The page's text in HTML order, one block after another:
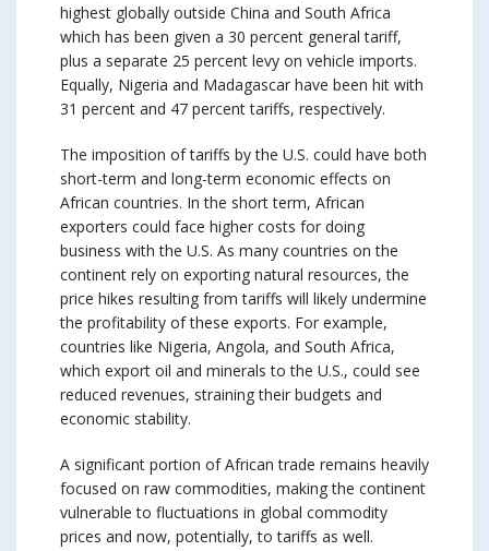
highest globally outside China and South Africa
which has been given a 30 percent general tariff,
plus a separate 25 percent levy on vehicle imports.
Equally, Nigeria and Madagascar have been hit with
31 percent and 47 percent tariffs, respectively.
The imposition of tariffs by the U.S. could have both
short-term and long-term economic effects on
African countries. In the short term, African
exporters could face higher costs for doing
business with the U.S. As many countries on the
continent rely on exporting natural resources, the
price hikes resulting from tariffs will likely undermine
the profitability of these exports. For example,
countries like Nigeria, Angola, and South Africa,
which export oil and minerals to the U.S., could see
reduced revenues, straining their budgets and
economic stability.
A significant portion of African trade remains heavily
focused on raw commodities, making the continent
vulnerable to fluctuations in global commodity
prices and now, potentially, to tariffs as well.